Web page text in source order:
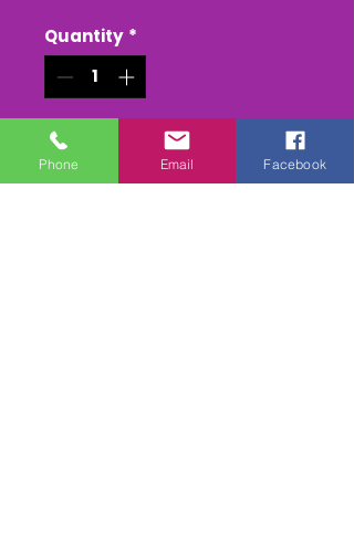
Quantity *
Add to Cart
Phone Email Facebook